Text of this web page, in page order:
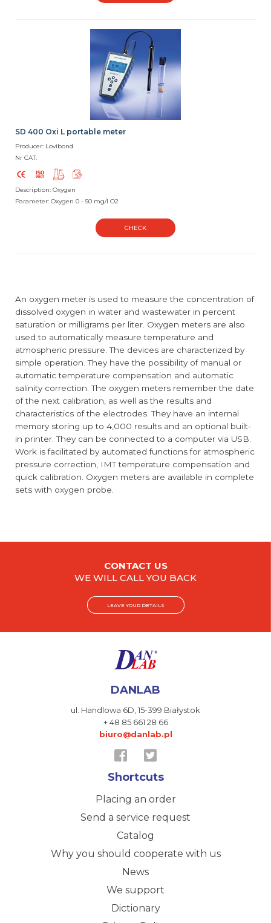
SD 400 Oxi L portable meter
Producer: Lovibond
Nr CAT:
Description: Oxygen
Parameter: Oxygen 0 - 50 mg/l O2
CHECK
An oxygen meter is used to measure the concentration of
dissolved oxygen in water and wastewater in percent
saturation or milligrams per liter. Oxygen meters are also
used to automatically measure temperature and
atmospheric pressure. The devices are characterized by
simple operation. They have the possibility of manual or
automatic temperature compensation and automatic
salinity correction. The oxygen meters remember the date
of the next calibration, as well as the results and
characteristics of the electrodes. They have an internal
memory storing up to 4,000 results and an optional built-
in printer. They can be connected to a computer via USB.
Work is facilitated by automated functions for atmospheric
pressure correction, IMT temperature compensation and
quick calibration. Oxygen meters are available in complete
sets with oxygen probe.
CONTACT US
WE WILL CALL YOU BACK
LEAVE YOUR DETAILS
DANLAB
ul. Handlowa 6D, 15-399 Białystok
+ 48 85 661 28 66
biuro@danlab.pl
Shortcuts
Placing an order
Send a service request
Catalog
Why you should cooperate with us
News
We support
Dictionary